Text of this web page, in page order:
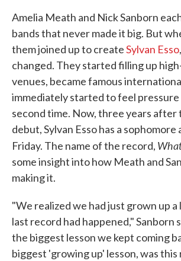
Amelia Meath and Nick Sanborn
bands that never made it big. But
them joined up to createSylvan Esso
changed. They started filling up
venues, became famous
immediately started to feel pressure
second time. Now, three years after
debut, Sylvan Esso has a sophomore
Friday. The name of the record,
some insight into how Meath and
making it.
"We realized we had just grown up
last record had happened," Sanborn
the biggest lesson we kept coming
biggest 'growing up' lesson, was